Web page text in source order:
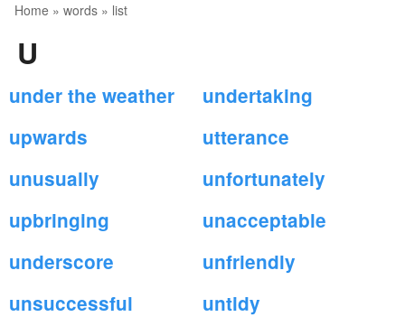
Home » words » list
U
under the weather
undertaking
upwards
utterance
unusually
unfortunately
upbringing
unacceptable
underscore
unfriendly
unsuccessful
untidy